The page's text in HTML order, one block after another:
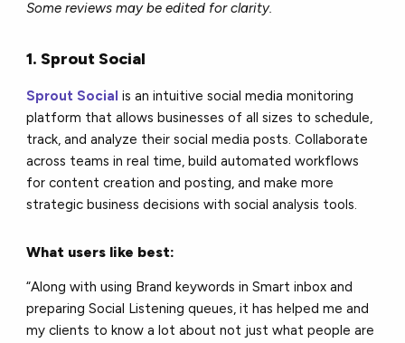
Some reviews may be edited for clarity.
1. Sprout Social
Sprout Social is an intuitive social media monitoring
platform that allows businesses of all sizes to schedule,
track, and analyze their social media posts. Collaborate
across teams in real time, build automated workflows
for content creation and posting, and make more
strategic business decisions with social analysis tools.
What users like best:
“Along with using Brand keywords in Smart inbox and
preparing Social Listening queues, it has helped me and
my clients to know a lot about not just what people are